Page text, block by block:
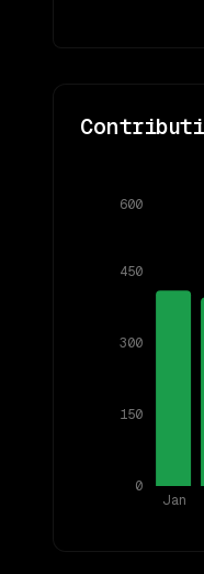
Jan
0
150
300
450
600